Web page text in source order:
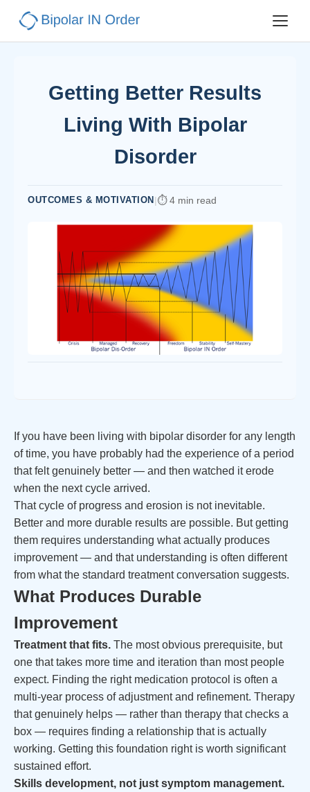
Getting Better Results
Living With Bipolar
Disorder
OUTCOMES & MOTIVATION | 4 min read
If you have been living with bipolar disorder for any length
of time, you have probably had the experience of a period
that felt genuinely better — and then watched it erode
when the next cycle arrived.
That cycle of progress and erosion is not inevitable.
Better and more durable results are possible. But getting
them requires understanding what actually produces
improvement — and that understanding is often different
from what the standard treatment conversation suggests.
What Produces Durable
Improvement
Treatment that fits. The most obvious prerequisite, but
one that takes more time and iteration than most people
expect. Finding the right medication protocol is often a
multi-year process of adjustment and refinement. Therapy
that genuinely helps — rather than therapy that checks a
box — requires finding a relationship that is actually
working. Getting this foundation right is worth significant
sustained effort.
Skills development, not just symptom management.